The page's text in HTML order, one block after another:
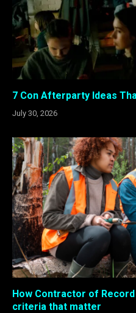
7 Con Afterparty Ideas
July 30, 2026
How Contractor of
criteria that matter